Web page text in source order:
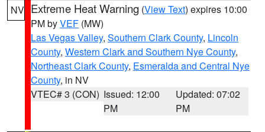
NV Extreme Heat Warning (View Text) expires 10:00
PM byVEF (MW)
Las Vegas Valley, Southern Clark County, Lincoln
County, Western Clark and Southern Nye County,
Northeast Clark County, Esmeralda and Central Nye
County, in NV
VTEC# 3 (CON) Issued: 12:00
PM
Updated: 07:02
PM